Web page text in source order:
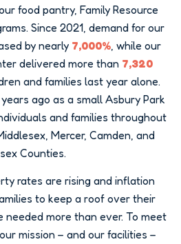
food pantry, Family Resource
Since 2021, demand for our
by nearly 7,000%, while our
delivered more than 7,320
and families last year alone.
ago as a small Asbury Park
and families throughout
Mercer, Camden, and
Counties.
rates are rising and inflation
to keep a roof over their
needed more than ever. To meet
mission – and our facilities –